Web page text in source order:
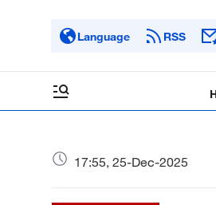
Language RSS
17:55, 25-Dec-2025